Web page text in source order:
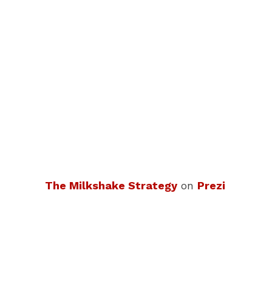
The Milkshake Strategy on Prezi